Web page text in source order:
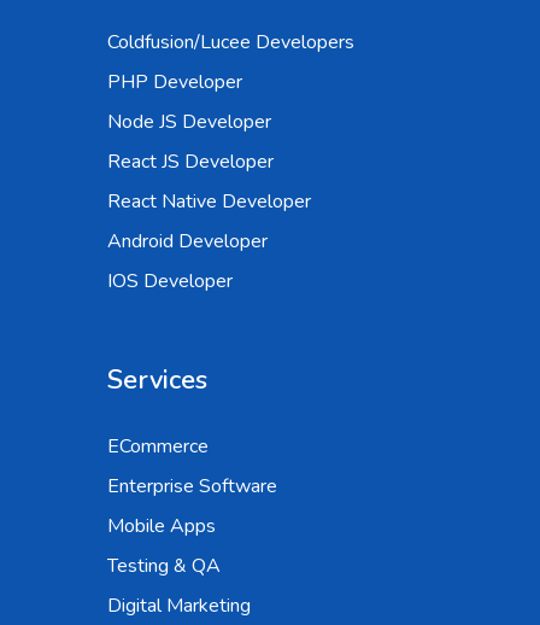
Coldfusion/Lucee Developers
PHP Developer
Node JS Developer
React JS Developer
React Native Developer
Android Developer
IOS Developer
Services
ECommerce
Enterprise Software
Mobile Apps
Testing & QA
Digital Marketing